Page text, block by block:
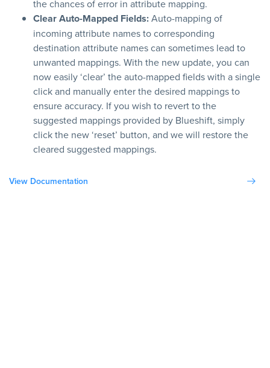
the chances of error in attribute mapping.
Clear Auto-Mapped Fields:Auto-mapping of
incoming attribute names to corresponding
destination attribute names can sometimes lead to
unwanted mappings. With the new update, you can
now easily ‘clear’ the auto-mapped fields with a single
click and manually enter the desired mappings to
ensure accuracy. If you wish to revert to the
suggested mappings provided by Blueshift, simply
click the new ‘reset’ button, and we will restore the
cleared suggested mappings.
View Documentation